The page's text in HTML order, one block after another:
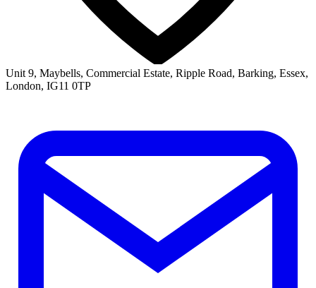
Unit 9, Maybells, Commercial Estate, Ripple Road, Barking, Essex,
London, IG11 0TP